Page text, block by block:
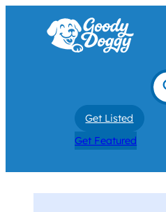
Get Listed
Get Featured